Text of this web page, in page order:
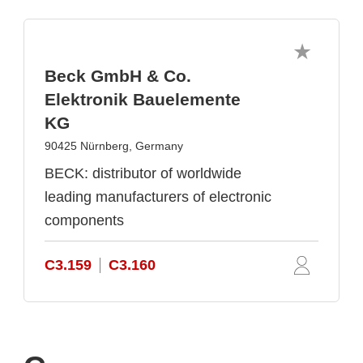
Beck GmbH & Co.
Elektronik Bauelemente
KG
90425 Nürnberg, Germany
BECK: distributor of worldwide
leading manufacturers of electronic
components
C3.159 C3.160